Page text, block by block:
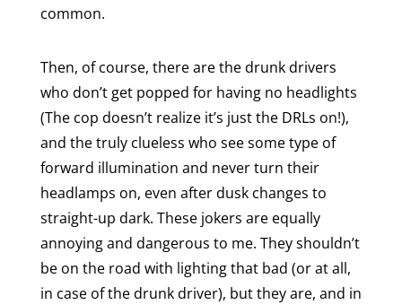
common.
Then, of course, there are the drunk drivers
who don’t get popped for having no headlights
(The cop doesn’t realize it’s just the DRLs on!),
and the truly clueless who see some type of
forward illumination and never turn their
headlamps on, even after dusk changes to
straight-up dark. These jokers are equally
annoying and dangerous to me. They shouldn’t
be on the road with lighting that bad (or at all,
in case of the drunk driver), but they are, and in